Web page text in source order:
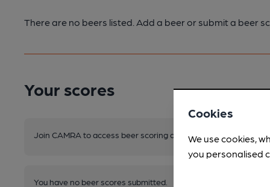
There are no beers listed. Add a beer or submit a beer
Your scores
Join CAMRA to access beer scoring and view scores for other
You have no beer scores submitted.
Cookies
We use cookies,
you personalised